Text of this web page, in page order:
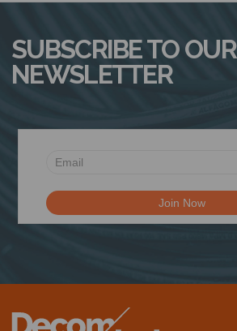
SUBSCRIBE TO OUR
NEWSLETTER